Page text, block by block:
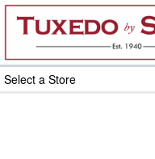
Skip
content
Select a Store